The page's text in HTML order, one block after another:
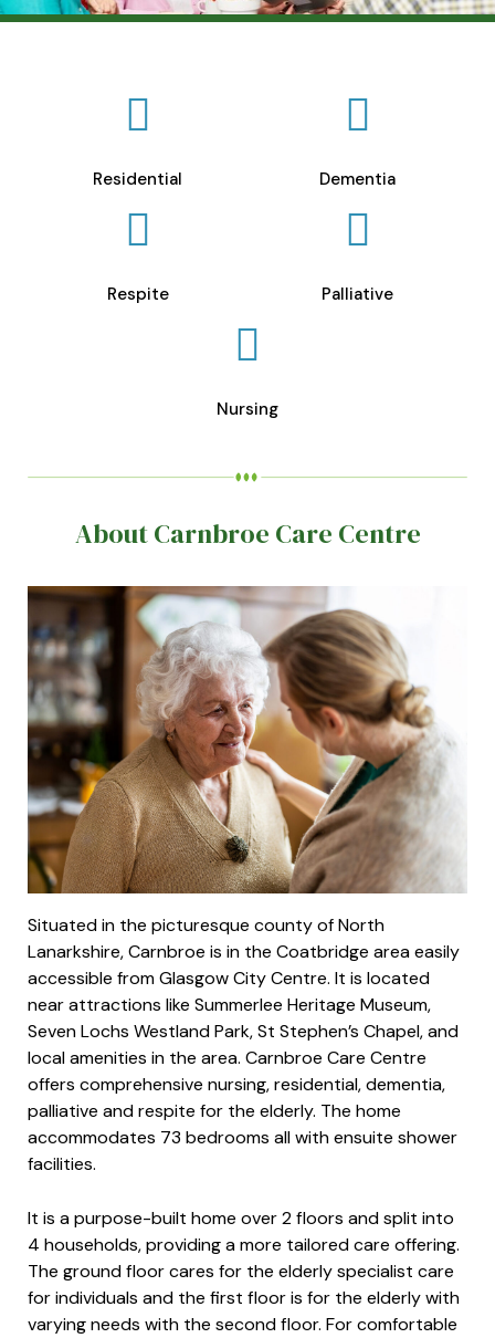
Residential Dementia
Respite Palliative
Nursing
About Carnbroe Care Centre
Situated in the picturesque county of North
Lanarkshire, Carnbroe is in the Coatbridge area easily
accessible from Glasgow City Centre. It is located
near attractions like Summerlee Heritage Museum,
Seven Lochs Westland Park, St Stephen’s Chapel, and
local amenities in the area. Carnbroe Care Centre
offers comprehensive nursing, residential, dementia,
palliative and respite for the elderly. The home
accommodates 73 bedrooms all with ensuite shower
facilities.​​
It is a purpose-built home over 2 floors and split into
4 households, providing a more tailored care offering.
The ground floor cares for the elderly specialist care
for individuals and the first floor is for the elderly with
varying needs with the second floor. For comfortable